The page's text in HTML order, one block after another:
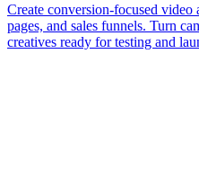
Create conversion-focused
pages, and sales funnels. Turn
creatives ready for testing and